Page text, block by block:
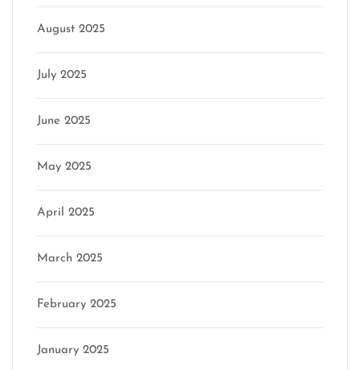
August 2025
July 2025
June 2025
May 2025
April 2025
March 2025
February 2025
January 2025